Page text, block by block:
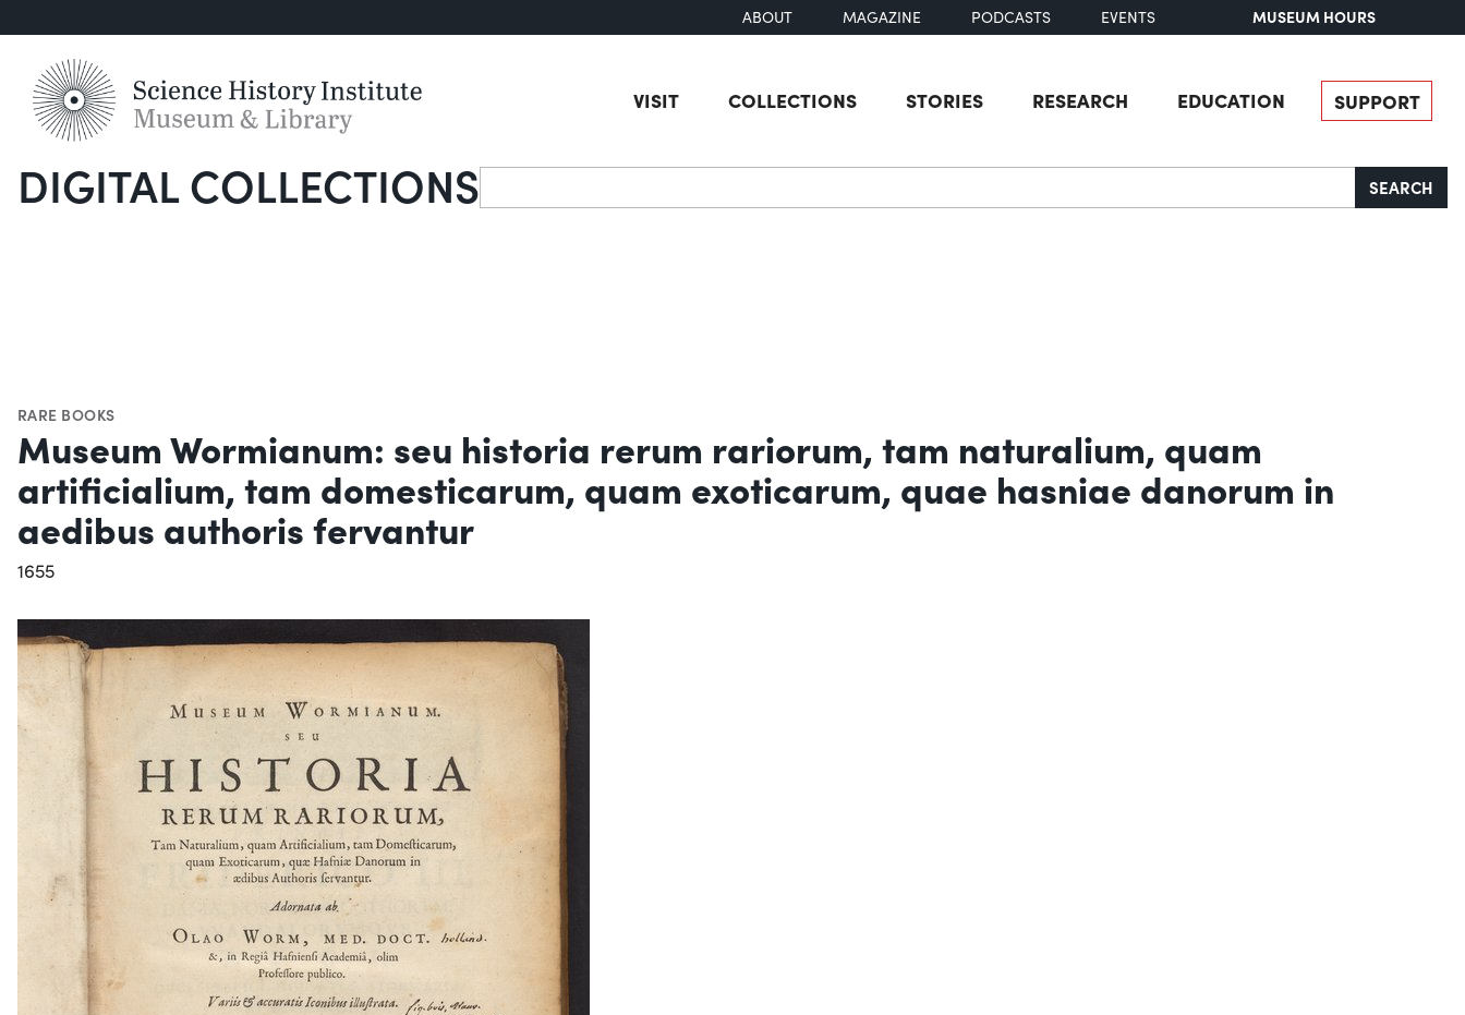
ABOUT MAGAZINE PODCASTS EVENTS MUSEUM HOURS
VISIT COLLECTIONS STORIES RESEARCH EDUCATION SUPPORT
DIGITAL COLLECTIONSSearch SEARCH
RARE BOOKS
Museum Wormianum: seu historia rerum rariorum, tam naturalium, quam
artificialium, tam domesticarum, quam exoticarum, quae hasniae danorum in
aedibus authoris fervantur
1655